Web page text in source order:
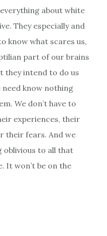
about white
They especially and
know what scares us,
part of our brains
they intend to do us
need know nothing
We don’t have to
experiences, their
their fears. And we
oblivious to all that
It won’t be on the